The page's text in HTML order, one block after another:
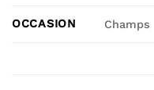
OCCASION Champs